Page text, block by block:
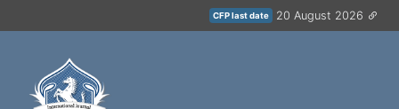
CFP last date 20 August 2026